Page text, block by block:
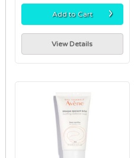
Add to Cart ›
View Details